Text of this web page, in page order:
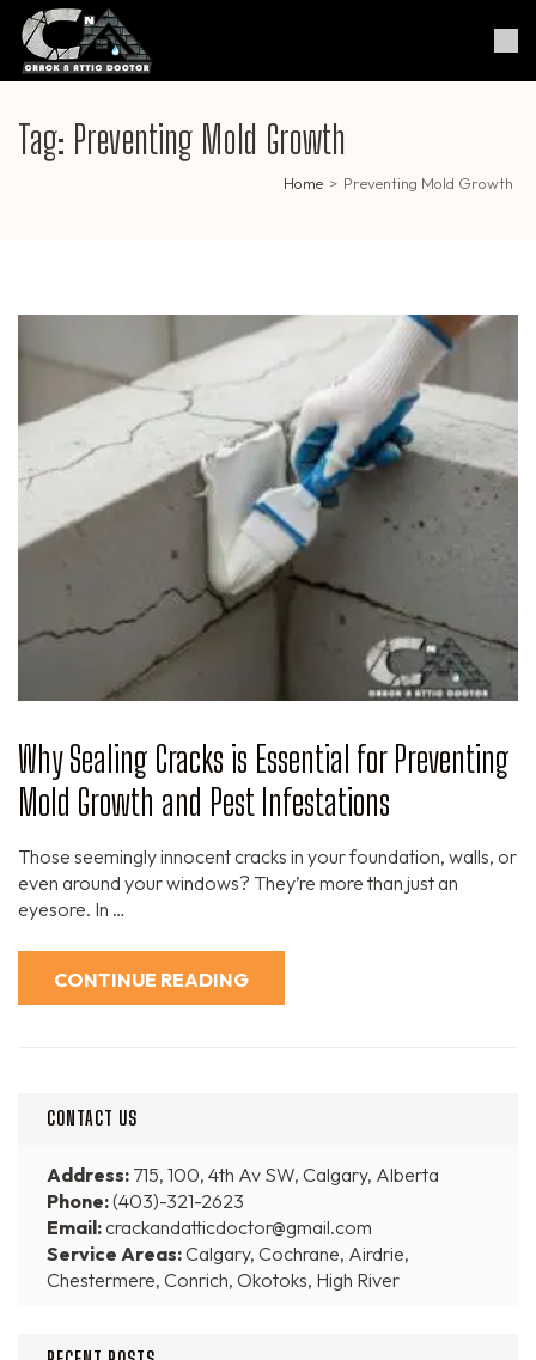
Skip
content
Enter)
Crack & Attic Doctor
Your Professional Doctor for
Cracks & Attic
Tag: Preventing Mold Growth
Home > Preventing Mold Growth
Why Sealing Cracks is Essential for Preventing
Mold Growth and Pest Infestations
Those seemingly innocent cracks in your foundation, walls, or
even around your windows? They’re more than just an
eyesore. In …
CONTINUE READING
CONTACT US
Address: 715, 100, 4th Av SW, Calgary, Alberta
Phone:(403)-321-2623
Email:crackandatticdoctor@gmail.com
Service Areas:Calgary, Cochrane, Airdrie,
Chestermere, Conrich, Okotoks, High River